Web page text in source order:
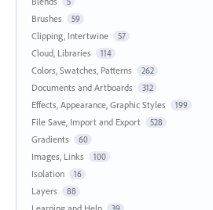
Brushes 59
Clipping, Intertwine 57
Cloud, Libraries 114
Colors, Swatches, Patterns 262
Documents and Artboards 312
Effects, Appearance, Graphic Styles 199
File Save, Import and Export 528
Gradients 60
Images, Links 100
Isolation 16
Layers 88